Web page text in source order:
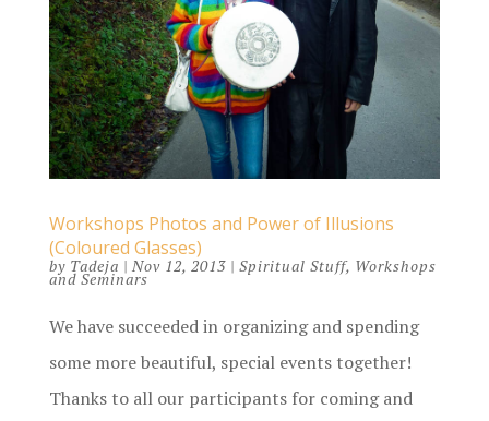
Workshops Photos and Power of Illusions
(Coloured Glasses)
by Tadeja | Nov 12, 2013| Spiritual Stuff, Workshops
and Seminars
We have succeeded in organizing and spending
some more beautiful, special events together!
Thanks to all our participants for coming and